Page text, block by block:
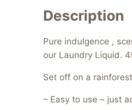
Description
Pure indulgence ,
our Laundry Liquid.
Set off on a
– Easy to use – just